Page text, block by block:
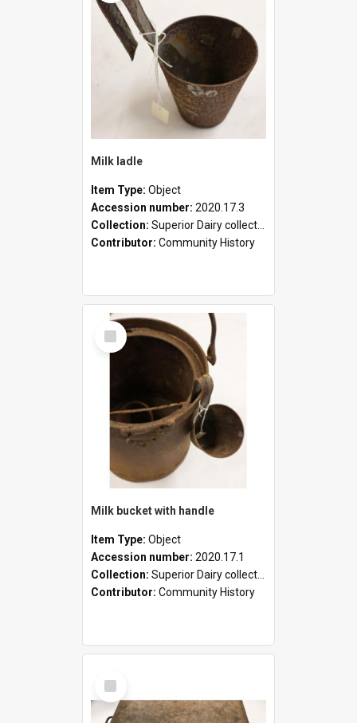
Milk ladle
Item Type: Object
Accession number: 2020.17.3
Collection: Superior Dairy collection
Contributor: Community History
Select
Item
Milk bucket with handle
Item Type: Object
Accession number: 2020.17.1
Collection: Superior Dairy collection
Contributor: Community History
Select
Item